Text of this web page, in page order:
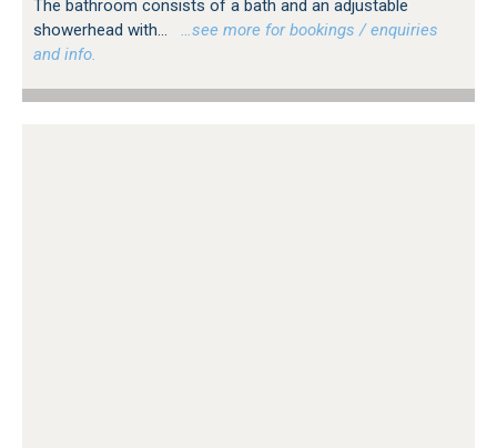
The bathroom consists of a bath and an adjustable
showerhead with...
…see more for bookings / enquiries
and info.